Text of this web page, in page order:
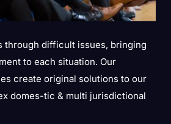
through difficult issues, bringing
to each situation. Our
create original solutions to our
domes-tic & multi jurisdictional